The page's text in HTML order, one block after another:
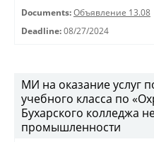
Documents: Объявление 13.08
Deadline: 08/27/2024
МИ на оказание услуг
учебного класса по
Бухарского колледжа
промышленности